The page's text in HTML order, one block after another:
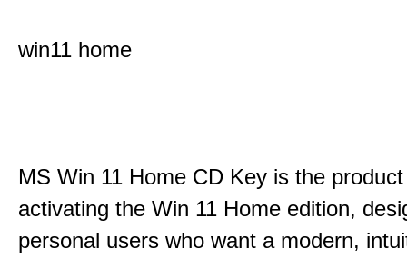
win11 home
MS Win 11 Home CD Key is the
activating the Win 11 Home edition,
personal users who want a modern,